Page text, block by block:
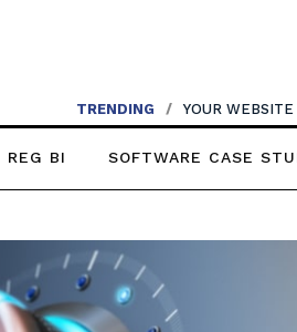
TRENDING / YOUR
REG BI SOFTWARE CASE